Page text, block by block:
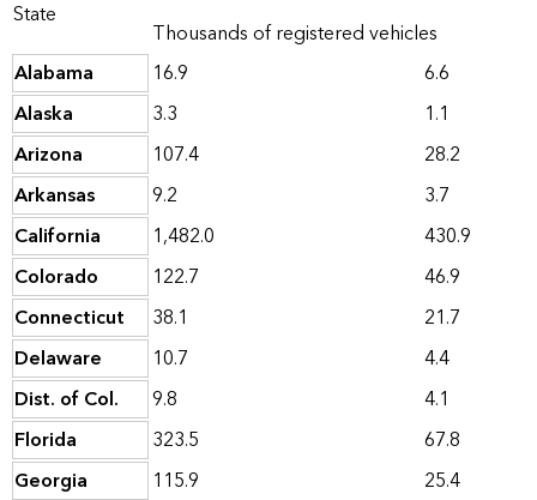
State
Thousands of registered vehicles
Alabama
16.9
6.6
Alaska
3.3
1.1
Arizona
107.4
28.2
Arkansas
9.2
3.7
California
1,482.0
430.9
Colorado
122.7
46.9
Connecticut
38.1
21.7
Delaware
10.7
4.4
Dist. of Col.
9.8
4.1
Florida
323.5
67.8
Georgia
115.9
25.4